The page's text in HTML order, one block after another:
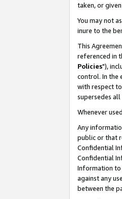
taken, or
You may not
inure to the
This
referenced in
Policies"),
control. In the
with respect
supersedes
Whenever
Any
public or that
Confidential
Confidential
Information to
against any
between the